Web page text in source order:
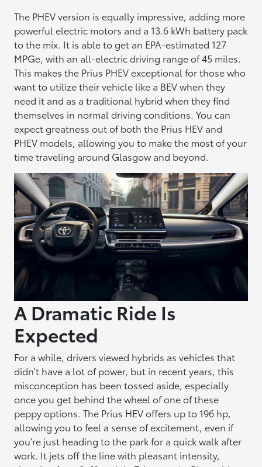
The PHEV version is equally impressive, adding more
powerful electric motors and a 13.6 kWh battery pack
to the mix. It is able to get an EPA-estimated 127
MPGe, with an all-electric driving range of 45 miles.
This makes the Prius PHEV exceptional for those who
want to utilize their vehicle like a BEV when they
need it and as a traditional hybrid when they find
themselves in normal driving conditions. You can
expect greatness out of both the Prius HEV and
PHEV models, allowing you to make the most of your
time traveling around Glasgow and beyond.
A Dramatic Ride Is
Expected
For a while, drivers viewed hybrids as vehicles that
didn’t have a lot of power, but in recent years, this
misconception has been tossed aside, especially
once you get behind the wheel of one of these
peppy options. The Prius HEV offers up to 196 hp,
allowing you to feel a sense of excitement, even if
you’re just heading to the park for a quick walk after
work. It jets off the line with pleasant intensity,